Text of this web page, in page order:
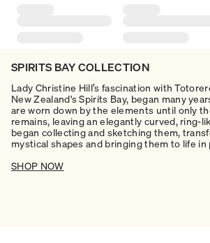
SPIRITS BAY COLLECTION
Lady Christine Hill’s fascination with
New Zealand's Spirits Bay, began many
are worn down by the elements until only
remains, leaving an elegantly curved, ring-
began collecting and sketching them,
mystical shapes and bringing them to life
SHOP NOW